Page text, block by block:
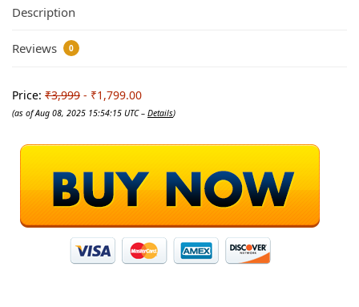
Description
Reviews 0
Price: ₹3,999 - ₹1,799.00
(as of Aug 08, 2025 15:54:15 UTC – Details)